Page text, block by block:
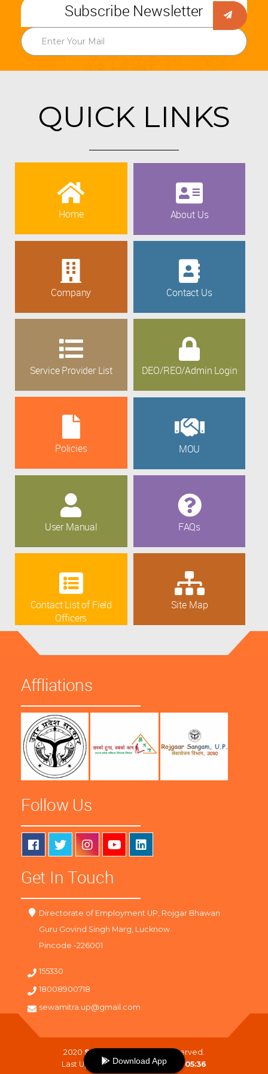
Subscribe Newsletter
QUICK LINKS
Home About Us
Company Contact Us
Service Provider List DEO/REO/Admin Login
Policies MOU
User Manual FAQs
Contact List of Field
Officers
Site Map
Affliations
Follow Us
Get In Touch
Directorate of Employment UP, Rojgar Bhawan
Guru Govind Singh Marg, Lucknow
Pincode -226001
155330
18008900718
sewamitra.up@gmail.com
2020 SewaMitra
. All Right Reserved.
Last Updated On :06-08-2026 05:36
Download App